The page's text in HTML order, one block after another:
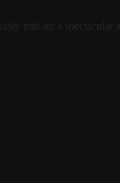
mid-air a